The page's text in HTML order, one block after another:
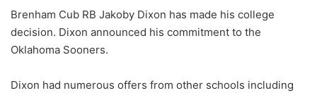
Brenham Cub RB Jakoby Dixon has made his college
decision. Dixon announced his commitment to the
Oklahoma Sooners.
Dixon had numerous offers from other schools including